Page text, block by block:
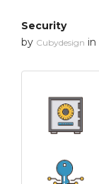
Security
by Cubydesign in